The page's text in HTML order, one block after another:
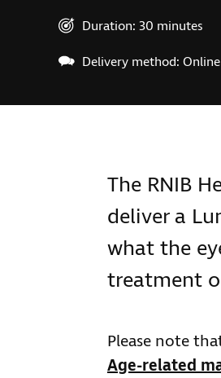
Duration: 30 minutes
Delivery method: Online
The RNIB
deliver a
what the
treatment
Please note
Age-related